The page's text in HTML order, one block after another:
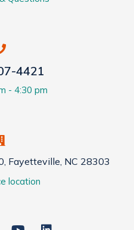
4421
- 4:30 pm
Fayetteville, NC 28303
location